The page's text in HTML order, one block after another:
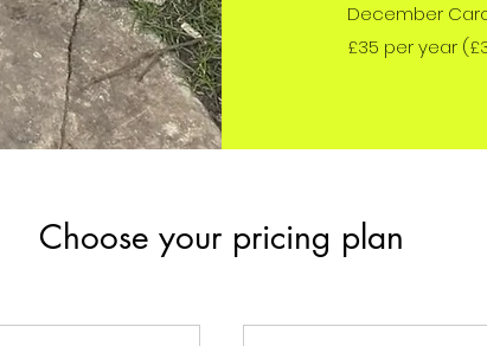
December
£35 per year
Choose your pricing plan